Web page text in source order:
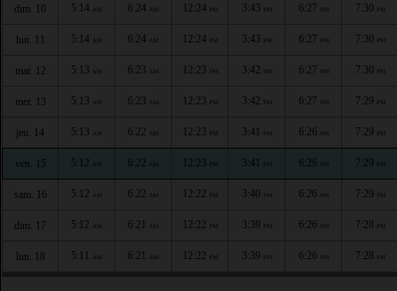
dim. 10 5:14 AM 6:24 AM 12:24 PM 3:43 PM 6:27 PM 7:30 PM
lun. 11 5:14 AM 6:24 AM 12:24 PM 3:43 PM 6:27 PM 7:30 PM
mar. 12 5:13 AM 6:23 AM 12:23 PM 3:42 PM 6:27 PM 7:30 PM
mer. 13 5:13 AM 6:23 AM 12:23 PM 3:42 PM 6:27 PM 7:29 PM
jeu. 14 5:13 AM 6:22 AM 12:23 PM 3:41 PM 6:26 PM 7:29 PM
ven. 15 5:12 AM 6:22 AM 12:23 PM 3:41 PM 6:26 PM 7:29 PM
sam. 16 5:12 AM 6:22 AM 12:22 PM 3:40 PM 6:26 PM 7:29 PM
dim. 17 5:12 AM 6:21 AM 12:22 PM 3:39 PM 6:26 PM 7:28 PM
lun. 18 5:11 AM 6:21 AM 12:22 PM 3:39 PM 6:26 PM 7:28 PM